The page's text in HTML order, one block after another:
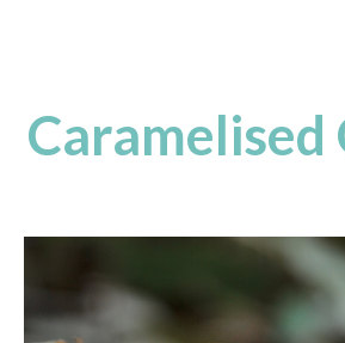
Caramelised